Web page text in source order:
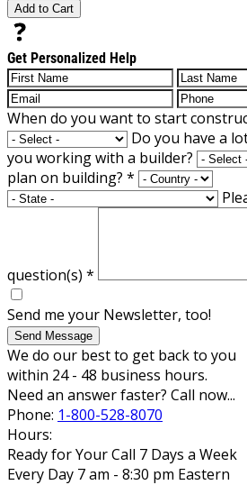
Add to Cart
Get Personalized Help
When do you want to start
Do you have a
you working with a builder?
plan on building? *
question(s) *
Send me your Newsletter, too!
Send Message
We do our best to get back to you
within 24 - 48 business hours.
Need an answer faster? Call now...
Phone: 1-800-528-8070
Hours:
Ready for Your Call 7 Days a Week
Every Day 7 am - 8:30 pm Eastern